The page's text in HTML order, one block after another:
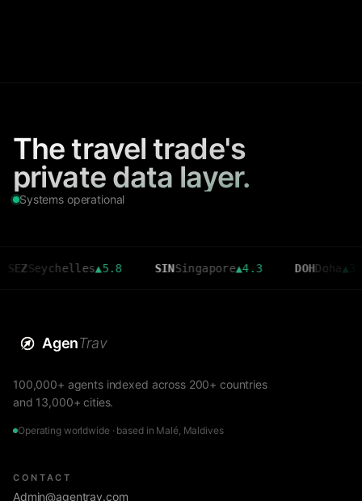
The travel trade's
private data layer.
Systems operational
Seychelles ▲5.8 SINSingapore▲4.3 DOHDoha▲3.6
AgenTrav
100,000+ agents indexed across 200+ countries
and 13,000+ cities.
Operating worldwide · based in Malé, Maldives
CONTACT
Admin@agentrav.com